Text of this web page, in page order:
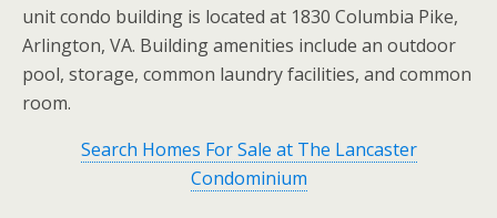
unit condo building is located at 1830 Columbia Pike,
Arlington, VA. Building amenities include an outdoor
pool, storage, common laundry facilities, and common
room.
Search Homes For Sale at The Lancaster
Condominium